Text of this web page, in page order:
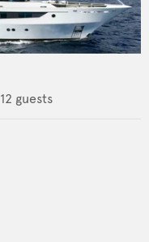
12 guests